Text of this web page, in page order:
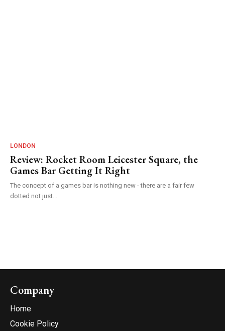
LONDON
Review: Rocket Room Leicester Square, the
Games Bar Getting It Right
The concept of a games bar is nothing new - there are a fair few
dotted not just...
Company
Home
Cookie Policy